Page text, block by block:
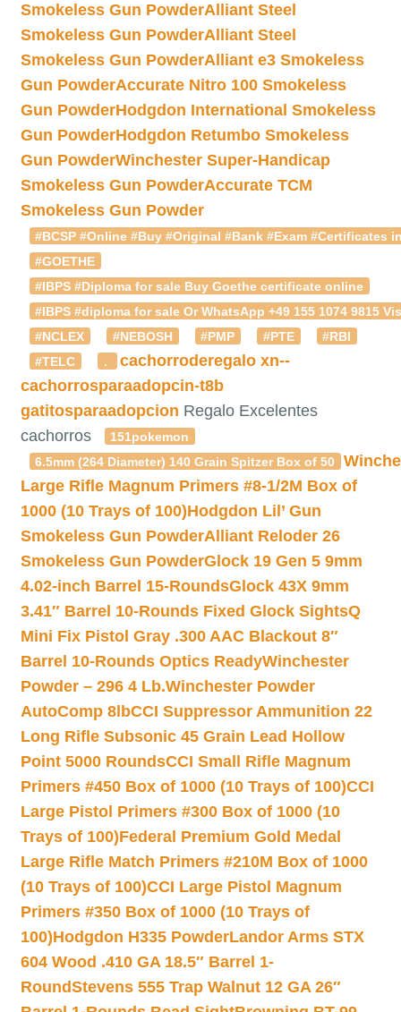
Smokeless Gun PowderAlliant Steel
Smokeless Gun PowderAlliant Steel
Smokeless Gun PowderAlliant e3 Smokeless
Gun PowderAccurate Nitro 100 Smokeless
Gun PowderHodgdon International Smokeless
Gun PowderHodgdon Retumbo Smokeless
Gun PowderWinchester Super-Handicap
Smokeless Gun PowderAccurate TCM
Smokeless Gun Powder
#BCSP #Online #Buy #Original #Bank #Exam #Certificates
#GOETHE
#IBPS #Diploma for sale Buy Goethe certificate online
#IBPS #diploma for sale Or WhatsApp +49 155 1074
#NCLEX
#NEBOSH #PMP #PTE
#RBI
#TELC
. cachorroderegalo xn--
cachorrosparaadopcin-t8b
gatitosparaadopcion Regalo Excelentes
cachorros
151pokemon
6.5mm (264 Diameter) 140 Grain Spitzer Box of 50
Large Rifle Magnum Primers #8-1/2M Box of
1000 (10 Trays of 100)Hodgdon Lil’ Gun
Smokeless Gun PowderAlliant Reloder 26
Smokeless Gun PowderGlock 19 Gen 5 9mm
4.02-inch Barrel 15-RoundsGlock 43X 9mm
3.41″ Barrel 10-Rounds Fixed Glock SightsQ
Mini Fix Pistol Gray .300 AAC Blackout 8″
Barrel 10-Rounds Optics ReadyWinchester
Powder – 296 4 Lb.Winchester Powder
AutoComp 8lbCCI Suppressor Ammunition 22
Long Rifle Subsonic 45 Grain Lead Hollow
Point 5000 RoundsCCI Small Rifle Magnum
Primers #450 Box of 1000 (10 Trays of 100)CCI
Large Pistol Primers #300 Box of 1000 (10
Trays of 100)Federal Premium Gold Medal
Large Rifle Match Primers #210M Box of 1000
(10 Trays of 100)CCI Large Pistol Magnum
Primers #350 Box of 1000 (10 Trays of
100)Hodgdon H335 PowderLandor Arms STX
604 Wood .410 GA 18.5″ Barrel 1-
RoundStevens 555 Trap Walnut 12 GA 26″